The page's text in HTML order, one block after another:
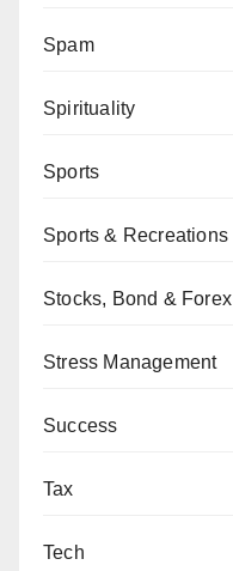
Spam
Spirituality
Sports
Sports & Recreations
Stocks, Bond & Forex
Stress Management
Success
Tax
Tech